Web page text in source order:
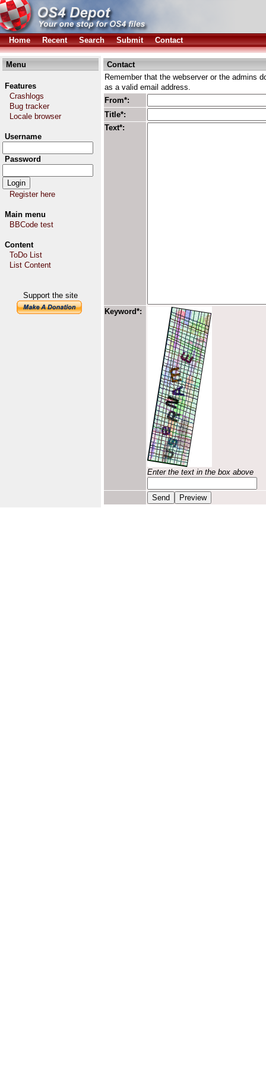
Home Recent Search Submit Contact
Menu
Features
Crashlogs
Bug tracker
Locale browser
Username
Password
Register here
Main menu
BBCode test
Content
ToDo List
List Content
Support the site
Contact
Remember that the webserver or the admins
as a valid email address.
From*:
Title*:
Text*:
Keyword*:
Enter the text in the box above